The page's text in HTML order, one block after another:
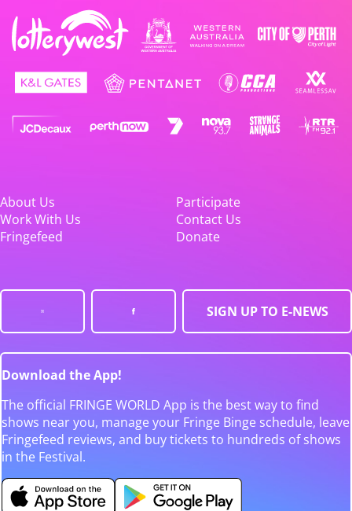
About Us
Participate
Work With Us
Contact Us
Fringefeed
Donate
SIGN UP TO E-NEWS
Download the App!
The official FRINGE WORLD App is the best way to find
shows near you, manage your Fringe Binge schedule, leave
Fringefeed reviews, and buy tickets to hundreds of shows
in the Festival.